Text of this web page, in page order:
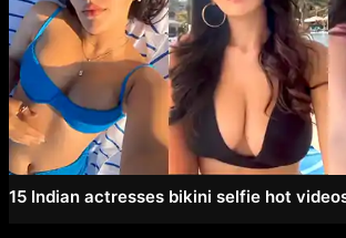
15 Indian actresses bikini selfie hot